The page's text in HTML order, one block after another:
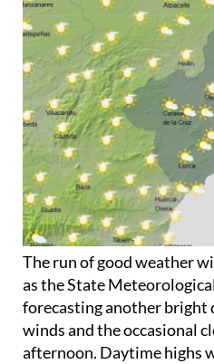
The run of good weather
as the State
forecasting another bright
winds and the occasional
afternoon. Daytime highs